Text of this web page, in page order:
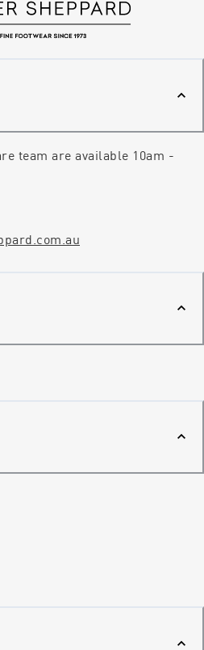
team are available 10am -